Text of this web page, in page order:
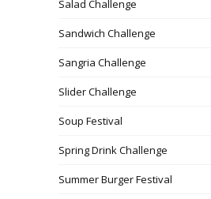
Salad Challenge
Sandwich Challenge
Sangria Challenge
Slider Challenge
Soup Festival
Spring Drink Challenge
Summer Burger Festival